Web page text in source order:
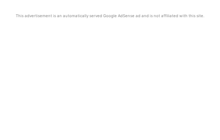
This advertisement is an automatically served Google AdSense ad and is not affiliated with this site.